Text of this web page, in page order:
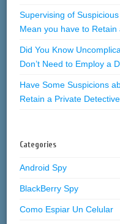
Supervising of
Mean you have to
Did You Know
Don’t Need to Employ a
Have Some Suspicions
Retain a Private
Categories
Android Spy
BlackBerry Spy
Como Espiar Un Celular